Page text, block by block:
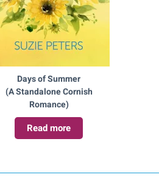
Days of Summer
(A Standalone Cornish
Romance)
Read more